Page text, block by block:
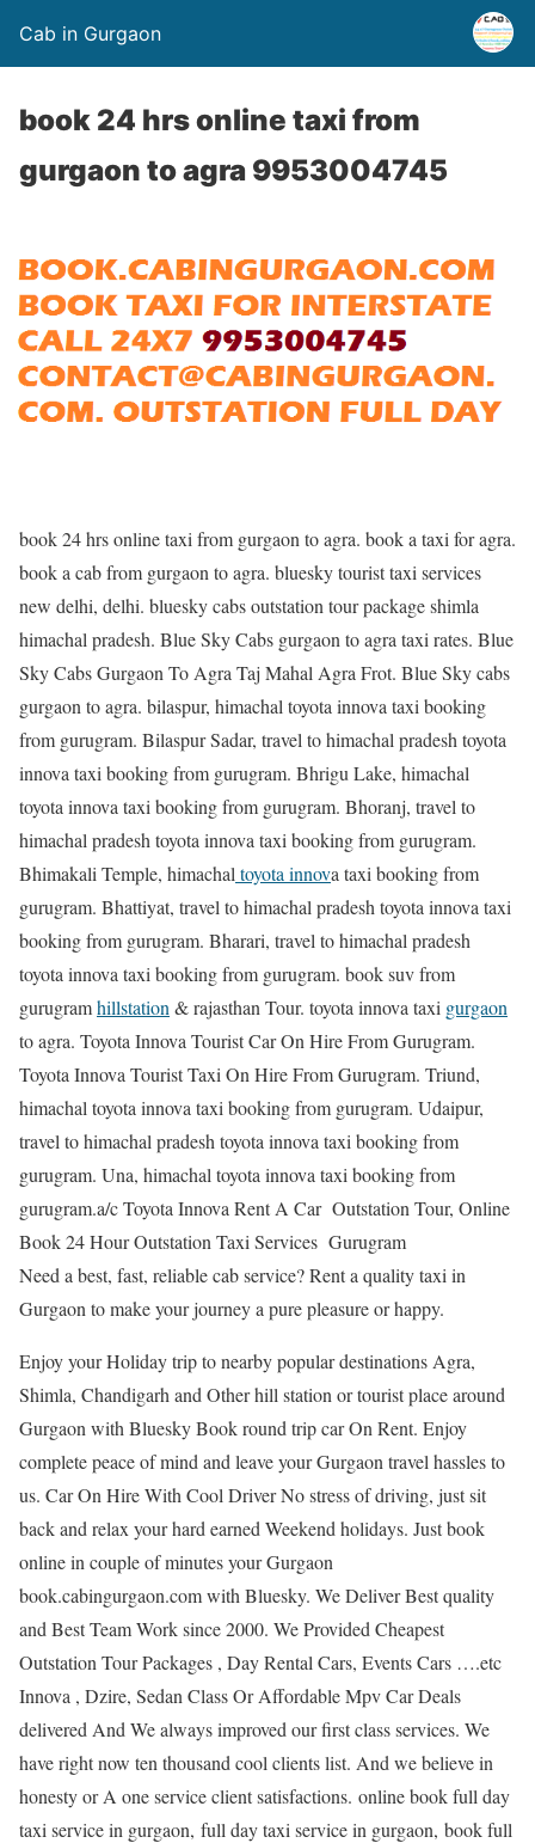
Cab in Gurgaon
book 24 hrs online taxi from
gurgaon to agra 9953004745
book 24 hrs online taxi from gurgaon to agra. book a taxi for agra.
book a cab from gurgaon to agra. bluesky tourist taxi services
new delhi, delhi. bluesky cabs outstation tour package shimla
himachal pradesh. Blue Sky Cabs gurgaon to agra taxi rates. Blue
Sky Cabs Gurgaon To Agra Taj Mahal Agra Frot. Blue Sky cabs
gurgaon to agra. bilaspur, himachal toyota innova taxi booking
from gurugram. Bilaspur Sadar, travel to himachal pradesh toyota
innova taxi booking from gurugram. Bhrigu Lake, himachal
toyota innova taxi booking from gurugram. Bhoranj, travel to
himachal pradesh toyota innova taxi booking from gurugram.
Bhimakali Temple, himachal toyota innova taxi booking from
gurugram. Bhattiyat, travel to himachal pradesh toyota innova taxi
booking from gurugram. Bharari, travel to himachal pradesh
toyota innova taxi booking from gurugram. book suv from
gurugramhillstation & rajasthan Tour. toyota innova taxi gurgaon
to agra. Toyota Innova Tourist Car On Hire From Gurugram.
Toyota Innova Tourist Taxi On Hire From Gurugram. Triund,
himachal toyota innova taxi booking from gurugram. Udaipur,
travel to himachal pradesh toyota innova taxi booking from
gurugram. Una, himachal toyota innova taxi booking from
gurugram.a/c Toyota Innova Rent A Car Outstation Tour, Online
Book 24 Hour Outstation Taxi Services Gurugram
Need a best, fast, reliable cab service? Rent a quality taxi in
Gurgaon to make your journey a pure pleasure or happy.
Enjoy your Holiday trip to nearby popular destinations Agra,
Shimla, Chandigarh and Other hill station or tourist place around
Gurgaon with Bluesky Book round trip car On Rent. Enjoy
complete peace of mind and leave your Gurgaon travel hassles to
us. Car On Hire With Cool Driver No stress of driving, just sit
back and relax your hard earned Weekend holidays. Just book
online in couple of minutes your Gurgaon
book.cabingurgaon.com with Bluesky. We Deliver Best quality
and Best Team Work since 2000. We Provided Cheapest
Outstation Tour Packages , Day Rental Cars, Events Cars ….etc
Innova , Dzire, Sedan Class Or Affordable Mpv Car Deals
delivered And We always improved our first class services. We
have right now ten thousand cool clients list. And we believe in
honesty or A one service client satisfactions. online book full day
taxi service in gurgaon, full day taxi service in gurgaon, book full